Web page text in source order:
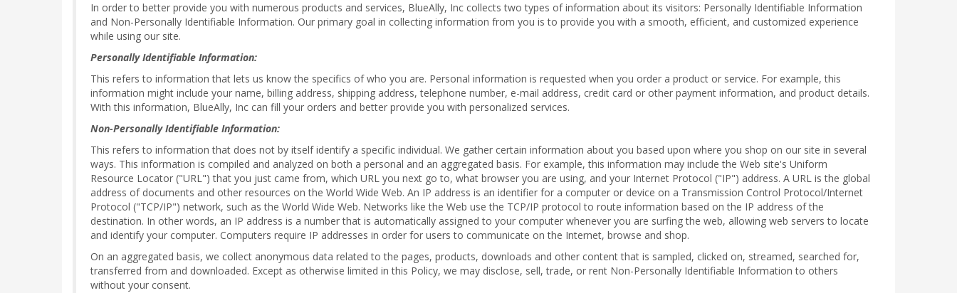
In order to better provide you with numerous products and services, BlueAlly, Inc collects two types of information about its visitors: Personally Identifiable Information
and Non-Personally Identifiable Information. Our primary goal in collecting information from you is to provide you with a smooth, efficient, and customized experience
while using our site.
Personally Identifiable Information:
This refers to information that lets us know the specifics of who you are. Personal information is requested when you order a product or service. For example, this
information might include your name, billing address, shipping address, telephone number, e-mail address, credit card or other payment information, and product details.
With this information, BlueAlly, Inc can fill your orders and better provide you with personalized services.
Non-Personally Identifiable Information:
This refers to information that does not by itself identify a specific individual. We gather certain information about you based upon where you shop on our site in several
ways. This information is compiled and analyzed on both a personal and an aggregated basis. For example, this information may include the Web site's Uniform
Resource Locator ("URL") that you just came from, which URL you next go to, what browser you are using, and your Internet Protocol ("IP") address. A URL is the global
address of documents and other resources on the World Wide Web. An IP address is an identifier for a computer or device on a Transmission Control Protocol/Internet
Protocol ("TCP/IP") network, such as the World Wide Web. Networks like the Web use the TCP/IP protocol to route information based on the IP address of the
destination. In other words, an IP address is a number that is automatically assigned to your computer whenever you are surfing the web, allowing web servers to locate
and identify your computer. Computers require IP addresses in order for users to communicate on the Internet, browse and shop.
On an aggregated basis, we collect anonymous data related to the pages, products, downloads and other content that is sampled, clicked on, streamed, searched for,
transferred from and downloaded. Except as otherwise limited in this Policy, we may disclose, sell, trade, or rent Non-Personally Identifiable Information to others
without your consent.